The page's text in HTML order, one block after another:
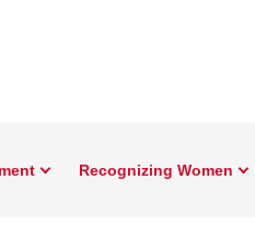
Recognizing Women